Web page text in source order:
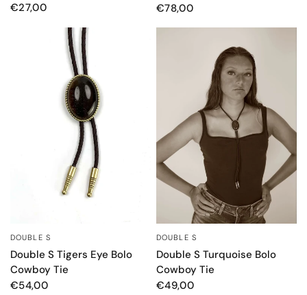
€27,00
€78,00
DOUBLE S
Double S Tigers Eye Bolo
Cowboy Tie
€54,00
DOUBLE S
Double S Turquoise Bolo
Cowboy Tie
€49,00